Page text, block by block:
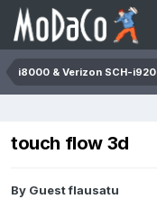
touch flow 3d
By Guest flausatu